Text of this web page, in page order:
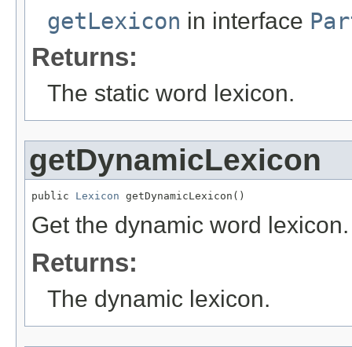
getLexicon in interface
Returns:
The static word lexicon.
getDynamicLexicon
public Lexicon getDynamicLexicon()
Get the dynamic word lexicon.
Returns:
The dynamic lexicon.